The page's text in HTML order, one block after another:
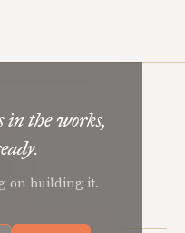
in the works,
on building it.